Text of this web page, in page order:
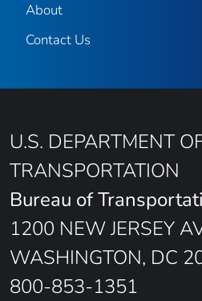
About
Contact Us
U.S. DEPARTMENT
TRANSPORTATION
Bureau of
1200 NEW JERSEY
WASHINGTON, DC
800-853-1351